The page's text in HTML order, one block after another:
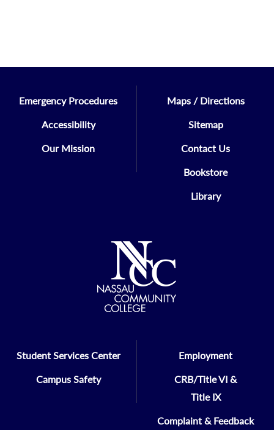
Emergency Procedures
Accessibility
Our Mission
Maps / Directions
Sitemap
Contact Us
Bookstore
Library
Student Services Center
Campus Safety
Employment
CRB/Title VI &
Title IX
Complaint & Feedback